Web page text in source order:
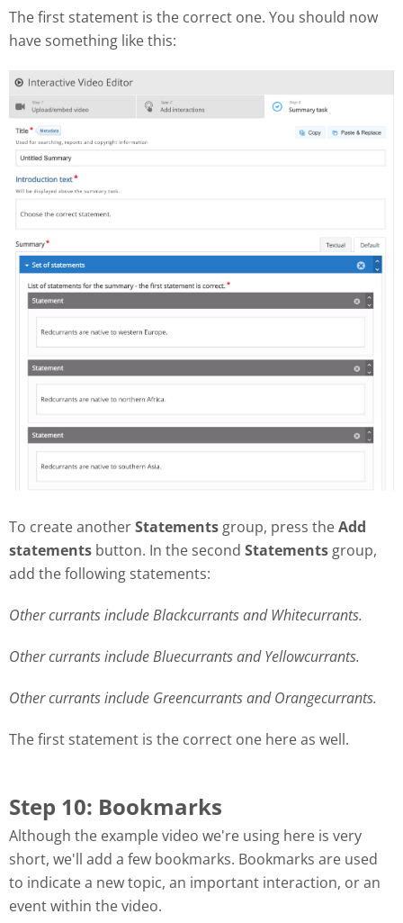
The first statement is the correct one. You should now
have something like this:
To create anotherStatements group, press theAdd
statements button. In the second Statements group,
add the following statements:
Other currants include Blackcurrants and Whitecurrants.
Other currants include Bluecurrants and Yellowcurrants.
Other currants include Greencurrants and Orangecurrants.
The first statement is the correct one here as well.
Step 10: Bookmarks
Although the example video we're using here is very
short, we'll add a few bookmarks. Bookmarks are used
to indicate a new topic, an important interaction, or an
event within the video.